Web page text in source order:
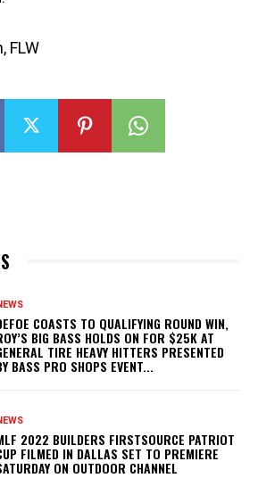
FLW
COASTS TO QUALIFYING ROUND WIN,
BIG BASS HOLDS ON FOR $25K AT
TIRE HEAVY HITTERS PRESENTED
BASS PRO SHOPS EVENT...
2022 BUILDERS FIRSTSOURCE PATRIOT
FILMED IN DALLAS SET TO PREMIERE
ON OUTDOOR CHANNEL